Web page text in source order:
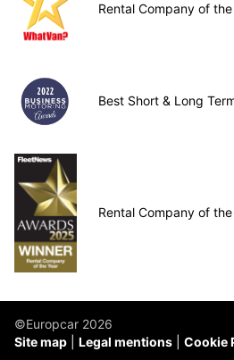
Rental Company of
Best Short & Long
Rental Company of the
©Europcar 2026
Site map
Legal mentions Cookie